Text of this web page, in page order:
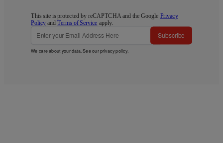
This site is protected by reCAPTCHA and the Google Privacy
Policy andTerms of Service apply.
Subscribe
We care about your data. See ourprivacy policy.